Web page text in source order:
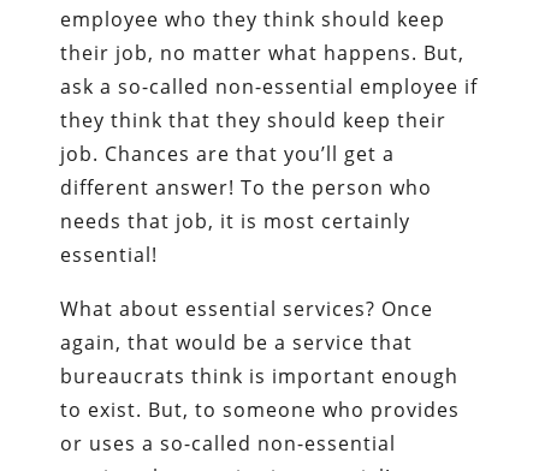
employee who they think should keep
their job, no matter what happens. But,
ask a so-called non-essential employee if
they think that they should keep their
job. Chances are that you’ll get a
different answer! To the person who
needs that job, it is most certainly
essential!
What about essential services? Once
again, that would be a service that
bureaucrats think is important enough
to exist. But, to someone who provides
or uses a so-called non-essential